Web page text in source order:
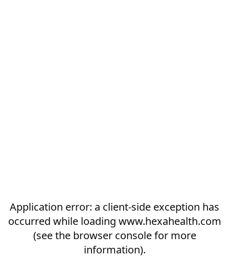
Application error: a client-side exception has
occurred while loading www.hexahealth.com
(see the browser consolefor more
information).